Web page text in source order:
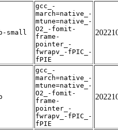
small
gcc_-
march=native_-
mtune=native_-
O2_-fomit-
frame-
pointer_-
fwrapv_-fPIC_-
fPIE
gcc_-
march=native_-
mtune=native_-
O2_-fomit-
frame-
pointer_-
fwrapv_-fPIC_-
fPIE